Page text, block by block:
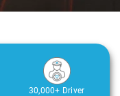
30,000+ Driver